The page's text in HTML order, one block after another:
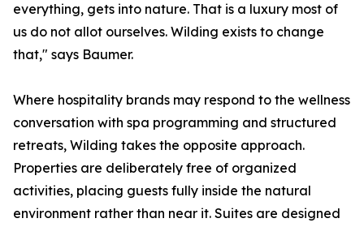
everything, gets into nature. That is a luxury most of
us do not allot ourselves. Wilding exists to change
that," says Baumer.
Where hospitality brands may respond to the wellness
conversation with spa programming and structured
retreats, Wilding takes the opposite approach.
Properties are deliberately free of organized
activities, placing guests fully inside the natural
environment rather than near it. Suites are designed